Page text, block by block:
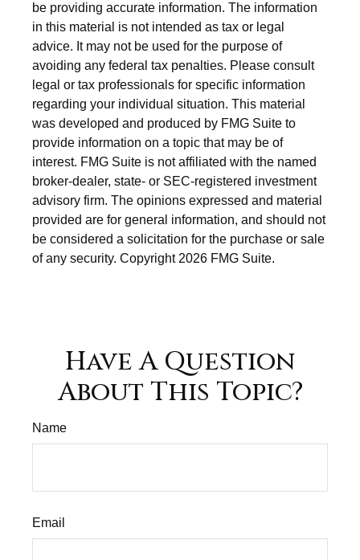
be providing accurate information. The information
in this material is not intended as tax or legal
advice. It may not be used for the purpose of
avoiding any federal tax penalties. Please consult
legal or tax professionals for specific information
regarding your individual situation. This material
was developed and produced by FMG Suite to
provide information on a topic that may be of
interest. FMG Suite is not affiliated with the named
broker-dealer, state- or SEC-registered investment
advisory firm. The opinions expressed and material
provided are for general information, and should not
be considered a solicitation for the purchase or sale
of any security. Copyright 2026 FMG Suite.
Have A Question
About This Topic?
Name
Email